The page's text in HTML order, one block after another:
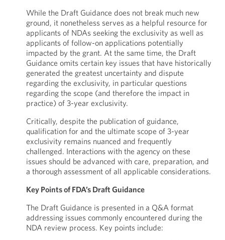
While the Draft Guidance does not break much new
ground, it nonetheless serves as a helpful resource for
applicants of NDAs seeking the exclusivity as well as
applicants of follow-on applications potentially
impacted by the grant. At the same time, the Draft
Guidance omits certain key issues that have historically
generated the greatest uncertainty and dispute
regarding the exclusivity, in particular questions
regarding the scope (and therefore the impact in
practice) of 3-year exclusivity.
Critically, despite the publication of guidance,
qualification for and the ultimate scope of 3-year
exclusivity remains nuanced and frequently
challenged. Interactions with the agency on these
issues should be advanced with care, preparation, and
a thorough assessment of all applicable considerations.
Key Points of FDA’s Draft Guidance
The Draft Guidance is presented in a Q&A format
addressing issues commonly encountered during the
NDA review process. Key points include: